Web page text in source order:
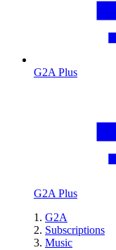
G2A Plus
G2A Plus
G2A
Subscriptions
Music